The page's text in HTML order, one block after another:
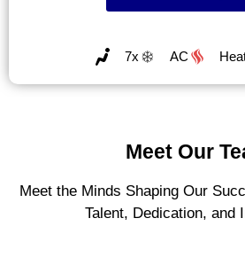
7x AC
Meet Our
Meet the Minds Shaping Our
Talent, Dedication, and